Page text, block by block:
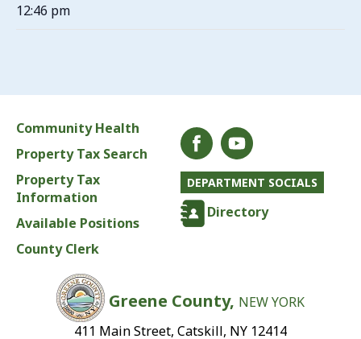
12:46 pm
Community Health
Property Tax Search
Property Tax
Information
Available Positions
County Clerk
DEPARTMENT SOCIALS
Directory
Greene County, NEW YORK
411 Main Street, Catskill, NY 12414